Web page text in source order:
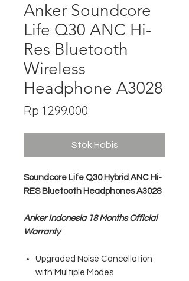
Anker Soundcore
Life Q30 ANC Hi-
Res Bluetooth
Wireless
Headphone A3028
Rp 1.299.000
Stok Habis
Soundcore Life Q30 Hybrid ANC Hi-
RES Bluetooth Headphones A3028
Anker Indonesia 18 Months Official
Warranty
Upgraded Noise Cancellation
with Multiple Modes